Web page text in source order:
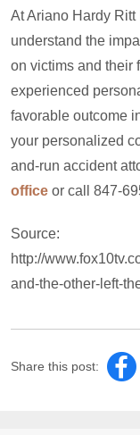
At Ariano Hardy
understand the
on victims and their
experienced
favorable outcome
your personalized
and-run accident
office or call 847-
Source:
http://
and-the-other-left-
Share this post: